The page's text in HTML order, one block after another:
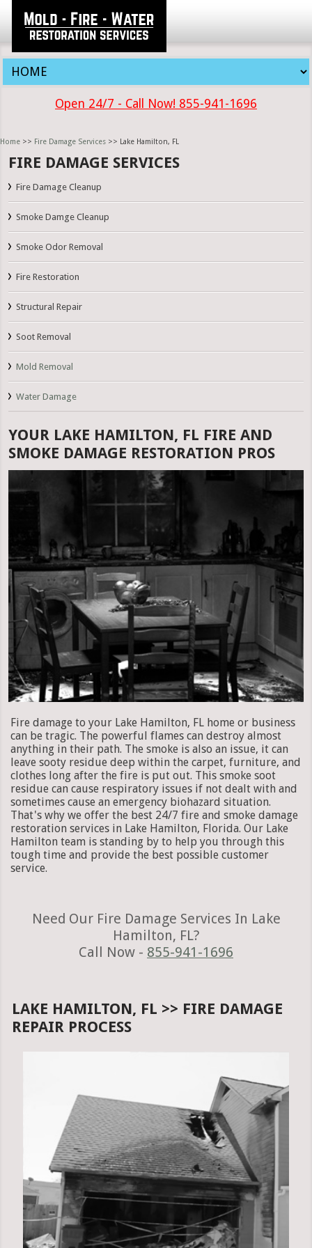
Open 24/7 - Call Now! 855-941-1696
Home >> Fire Damage Services >> Lake Hamilton, FL
FIRE DAMAGE SERVICES
Fire Damage Cleanup
Smoke Damge Cleanup
Smoke Odor Removal
Fire Restoration
Structural Repair
Soot Removal
Mold Removal
Water Damage
YOUR LAKE HAMILTON, FL FIRE AND
SMOKE DAMAGE RESTORATION PROS
Fire damage to your Lake Hamilton, FL home or business
can be tragic. The powerful flames can destroy almost
anything in their path. The smoke is also an issue, it can
leave sooty residue deep within the carpet, furniture, and
clothes long after the fire is put out. This smoke soot
residue can cause respiratory issues if not dealt with and
sometimes cause an emergency biohazard situation.
That's why we offer the best 24/7 fire and smoke damage
restoration services in Lake Hamilton, Florida. Our Lake
Hamilton team is standing by to help you through this
tough time and provide the best possible customer
service.
Need Our Fire Damage Services In Lake
Hamilton, FL?
Call Now - 855-941-1696
LAKE HAMILTON, FL >> FIRE DAMAGE
REPAIR PROCESS